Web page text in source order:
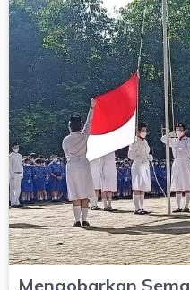
Mengobarkan